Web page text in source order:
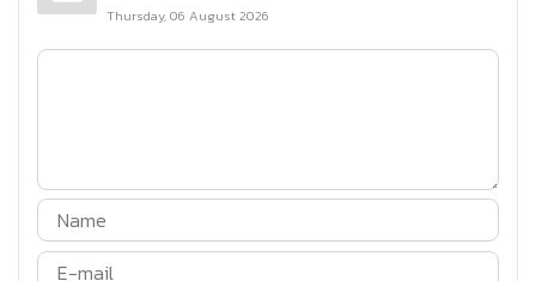
Thursday, 06 August 2026